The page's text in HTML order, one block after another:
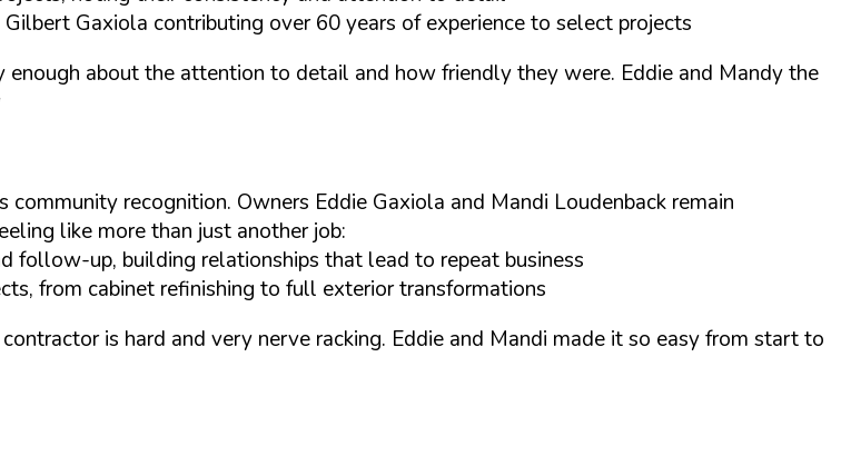
Gaxiola contributing over 60 years of experience to select projects
enough about the attention to detail and how friendly they were. Eddie and Mandy the
recognition. Owners Eddie Gaxiola and Mandi Loudenback remain
like more than just another job:
follow-up, building relationships that lead to repeat business
from cabinet refinishing to full exterior transformations
is hard and very nerve racking. Eddie and Mandi made it so easy from start to